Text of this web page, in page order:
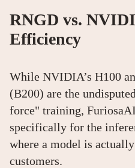
RNGD vs.
Efficiency
While NVIDIA’s H100
(B200) are the
force" training,
specifically for the
where a model is
customers.